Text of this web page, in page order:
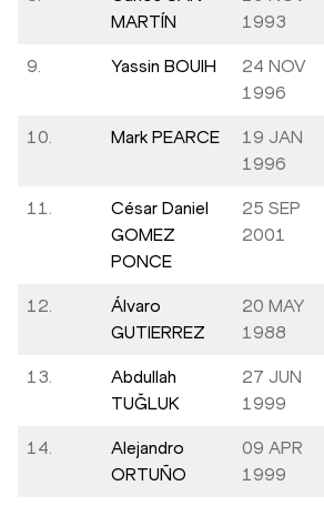
MARTÍN
1993
9. Yassin BOUIH
24 NOV
1996
10. Mark PEARCE
19 JAN
1996
11.
César Daniel
GOMEZ
PONCE
25 SEP
2001
12.
Álvaro
GUTIERREZ
20 MAY
1988
13.
Abdullah
TUĞLUK
27 JUN
1999
14.
Alejandro
ORTUÑO
09 APR
1999